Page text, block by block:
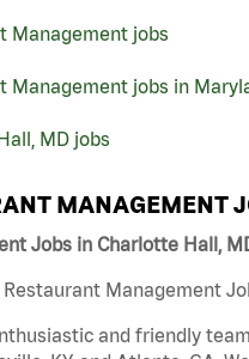
Management jobs
Management jobs in
MD jobs
MANAGEMENT
Jobs in Charlotte Hall,
Management
and friendly